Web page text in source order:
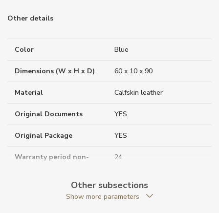
Other details
Color Blue
Dimensions (W x H x D) 60 x 10 x 90
Material Calfskin leather
Original Documents YES
Original Package YES
Warranty period non-
24
36.00
Other subsections
Show more parameters